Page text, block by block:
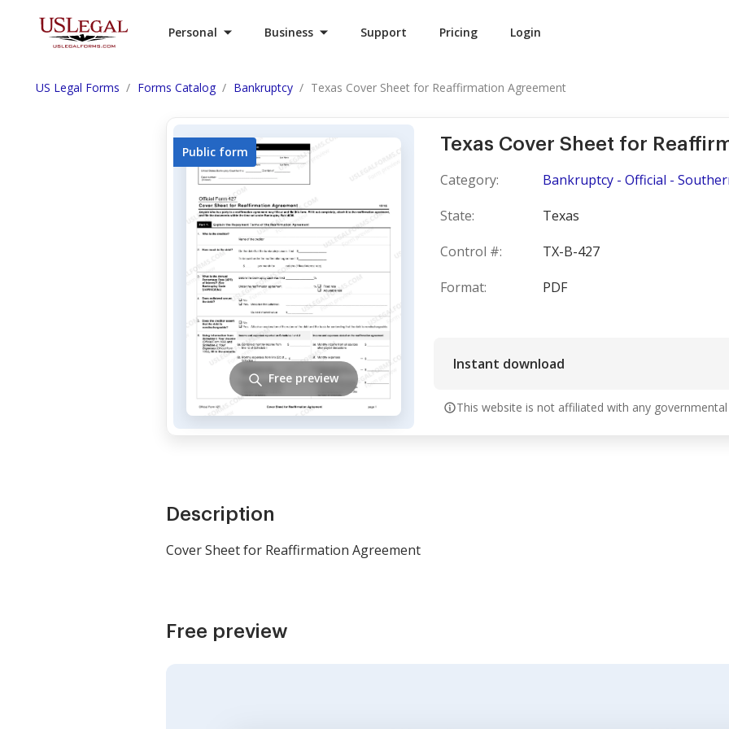
Personal Business Support Pricing Login
US Legal Forms Forms Catalog Bankruptcy Texas Cover Sheet for Reaffirmation Agreement
Texas Cover Sheet for
Category:
Bankruptcy - Official -
State:
Texas
Control #:
TX-B-427
Format:
PDF
Instant download
This website is not affiliated with any
Public form
Free preview
Description
Cover Sheet for Reaffirmation Agreement
Free preview